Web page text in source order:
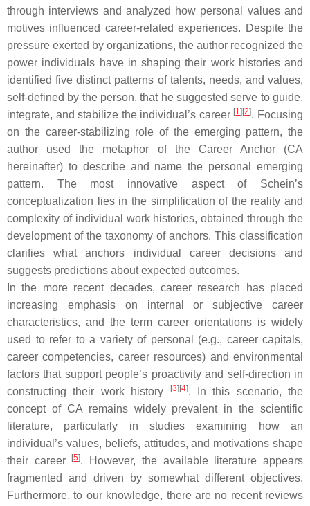
through interviews and analyzed how personal values and
motives influenced career-related experiences. Despite the
pressure exerted by organizations, the author recognized the
power individuals have in shaping their work histories and
identified five distinct patterns of talents, needs, and values,
self-defined by the person, that he suggested serve to guide,
integrate, and stabilize the individual’s career [1] [2]. Focusing
on the career-stabilizing role of the emerging pattern, the
author used the metaphor of the Career Anchor (CA
hereinafter) to describe and name the personal emerging
pattern. The most innovative aspect of Schein’s
conceptualization lies in the simplification of the reality and
complexity of individual work histories, obtained through the
development of the taxonomy of anchors. This classification
clarifies what anchors individual career decisions and
suggests predictions about expected outcomes.
In the more recent decades, career research has placed
increasing emphasis on internal or subjective career
characteristics, and the term career orientations is widely
used to refer to a variety of personal (e.g., career capitals,
career competencies, career resources) and environmental
factors that support people’s proactivity and self-direction in
constructing their work history
[3] [4]. In this scenario, the
concept of CA remains widely prevalent in the scientific
literature, particularly in studies examining how an
individual’s values, beliefs, attitudes, and motivations shape
their career
[5]. However, the available literature appears
fragmented and driven by somewhat different objectives.
Furthermore, to our knowledge, there are no recent reviews